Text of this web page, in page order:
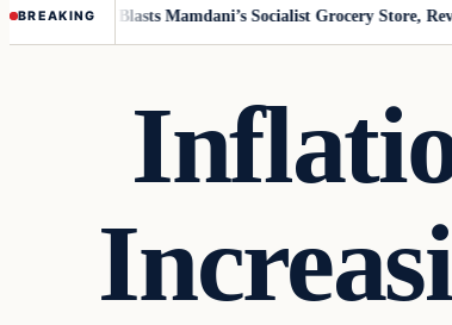
BREAKING
Grocer Blasts Mamdani’s Socialist Grocery Store, Reveals